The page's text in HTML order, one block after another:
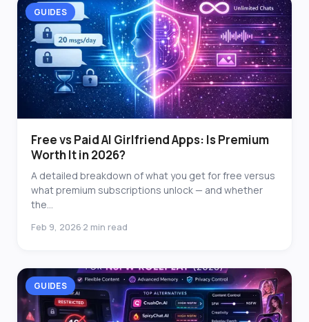
GUIDES
Free vs Paid AI Girlfriend Apps: Is Premium
Worth It in 2026?
A detailed breakdown of what you get for free versus
what premium subscriptions unlock — and whether
the...
Feb 9, 2026·2 min read
GUIDES